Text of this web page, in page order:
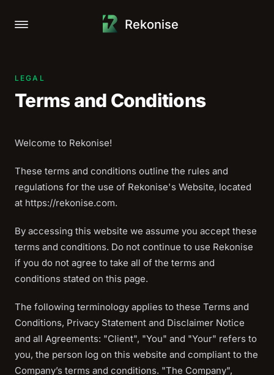
Open main menu Rekonise
LEGAL
Terms and Conditions
Welcome to Rekonise!
These terms and conditions outline the rules and
regulations for the use of Rekonise's Website, located
at https://rekonise.com.
By accessing this website we assume you accept these
terms and conditions. Do not continue to use Rekonise
if you do not agree to take all of the terms and
conditions stated on this page.
The following terminology applies to these Terms and
Conditions, Privacy Statement and Disclaimer Notice
and all Agreements: "Client", "You" and "Your" refers to
you, the person log on this website and compliant to the
Company’s terms and conditions. "The Company",